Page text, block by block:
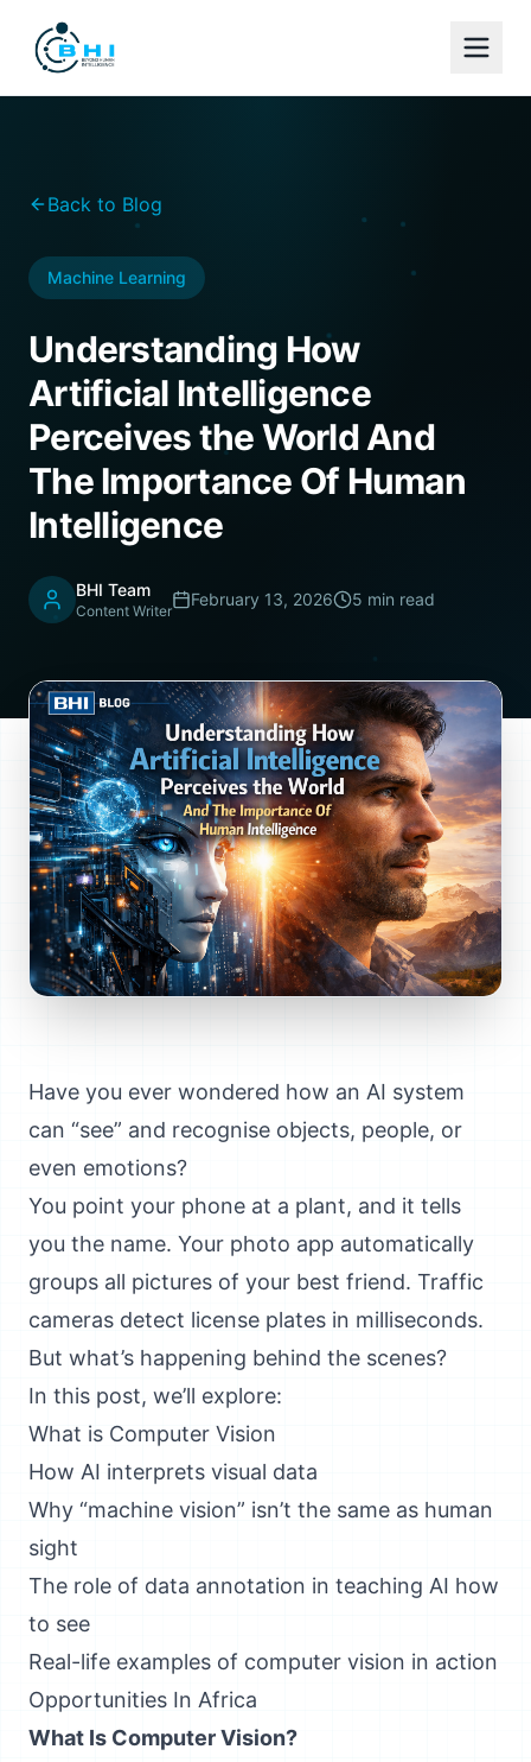
Back to Blog
Machine Learning
Understanding How
Artificial Intelligence
Perceives the World And
The Importance Of Human
Intelligence
BHI Team
Content Writer
February 13, 2026 5 min read
Have you ever wondered how an AI system
can “see” and recognise objects, people, or
even emotions?
You point your phone at a plant, and it tells
you the name. Your photo app automatically
groups all pictures of your best friend. Traffic
cameras detect license plates in milliseconds.
But what’s happening behind the scenes?
In this post, we’ll explore:
What is Computer Vision
How AI interprets visual data
Why “machine vision” isn’t the same as human
sight
The role of data annotation in teaching AI how
to see
Real-life examples of computer vision in action
Opportunities In Africa
What Is Computer Vision?